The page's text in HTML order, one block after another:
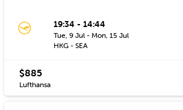
19:34 - 14:44
Tue, 9 Jul - Mon, 15 Jul
HKG - SEA
$885
Lufthansa